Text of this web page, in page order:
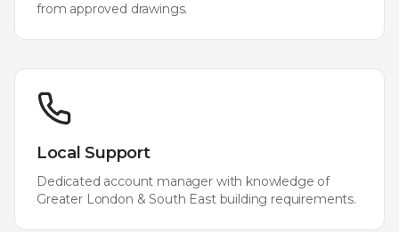
from approved drawings.
Local Support
Dedicated account manager with knowledge of
Greater London & South Eastbuilding requirements.